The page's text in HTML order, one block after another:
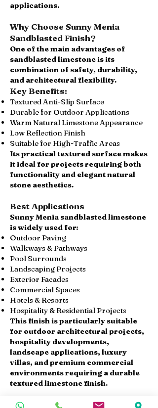
applications.
Why Choose Sunny Menia
Sandblasted Finish?
One of the main advantages of
sandblasted limestone is its
combination of safety, durability,
and architectural flexibility.
Key Benefits:
Textured Anti-Slip Surface
Durable for Outdoor Applications
Warm Natural Limestone Appearance
Low Reflection Finish
Suitable for High-Traffic Areas
Its practical textured surface makes
it ideal for projects requiring both
functionality and elegant natural
stone aesthetics.
Best Applications
Sunny Menia sandblasted limestone
is widely used for:
Outdoor Paving
Walkways & Pathways
Pool Surrounds
Landscaping Projects
Exterior Facades
Commercial Spaces
Hotels & Resorts
Hospitality & Residential Projects
This finish is particularly suitable
for outdoor architectural projects,
hospitality developments,
landscape applications, luxury
villas, and premium commercial
environments requiring a durable
textured limestone finish.
Available Products